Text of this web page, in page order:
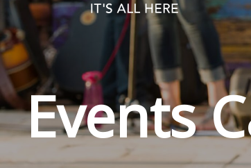
Events